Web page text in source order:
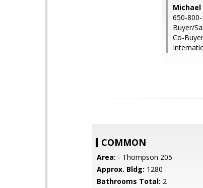
Michael
650-
Buyer/
Co-
COMMON
Area: - Thompson 205
Approx. Bldg: 1280
Bathrooms Total: 2